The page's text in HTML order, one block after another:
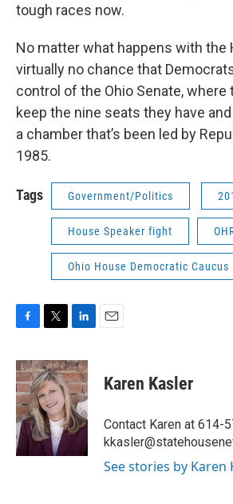
tough races now.
No matter what happens with the
virtually no chance that
control of the Ohio Senate, where
keep the nine seats they have
a chamber that’s been led by
1985.
Tags Government/Politics
House Speaker fight
Ohio House Democratic Caucus
c
e
b
o
o
k
i
t
t
e
r
n
k
e
d
I
n
Karen Kasler
Contact Karen at 614-
See stories by Karen